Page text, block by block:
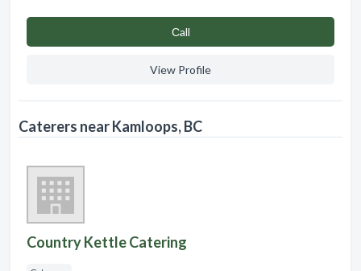
Сall
View Profile
Caterers near Kamloops, BC
Country Kettle Catering